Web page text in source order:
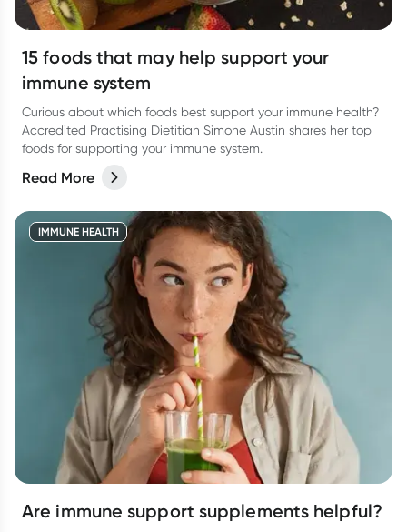
15 foods that may help support your
immune system
Curious about which foods best support your immune health?
Accredited Practising Dietitian Simone Austin shares her top
foods for supporting your immune system.
Read More
IMMUNE HEALTH
Are immune support supplements helpful?